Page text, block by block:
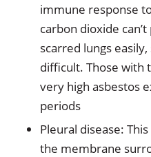
immune response
carbon dioxide
scarred lungs
difficult. Those with
very high asbestos
periods
Pleural disease:
the membrane